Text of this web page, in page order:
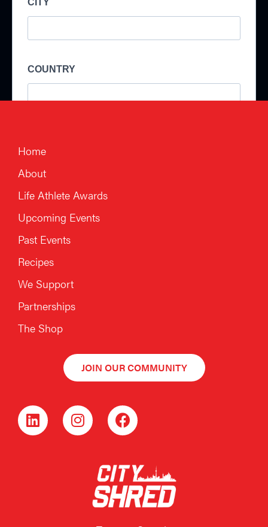
Home
About
Life Athlete Awards
Upcoming Events
Past Events
Recipes
We Support
Partnerships
The Shop
JOIN OUR COMMUNITY